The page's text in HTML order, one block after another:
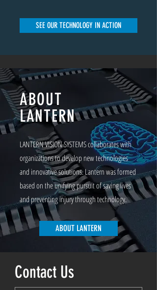
SEE OUR TECHNOLOGY IN ACTION
ABOUT
LANTERN
LANTERN VISION SYSTEMS collaborates with
organizations to develop new technologies
and innovative solutions. Lantern was formed
based on the unifying pursuit of saving lives
and preventing injury through technology.
ABOUT LANTERN
Contact Us